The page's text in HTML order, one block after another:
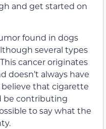
and get started on
found in dogs
several types
cancer originates
doesn’t always have
believe that cigarette
be contributing
to say what the